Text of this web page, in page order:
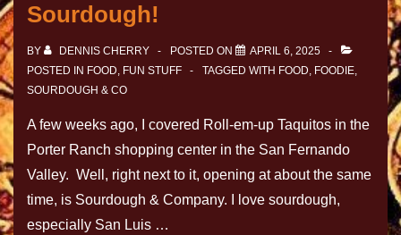
Sourdough!
BY DENNIS CHERRY POSTED ON
APRIL 6, 2025
POSTED IN FOOD, FUN STUFF TAGGED WITH FOOD, FOODIE,
SOURDOUGH & CO
A few weeks ago, I covered Roll-em-up Taquitos in the
Porter Ranch shopping center in the San Fernando
Valley. Well, right next to it, opening at about the same
time, is Sourdough & Company. I love sourdough,
especially San Luis …